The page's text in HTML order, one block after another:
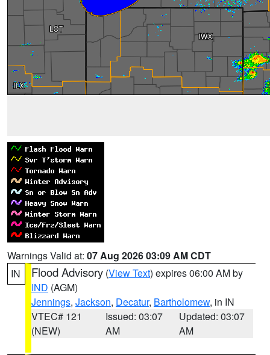
Warnings Valid at: 07 Aug 2026 03:09 AM CDT
IN
Flood Advisory (View Text) expires 06:00 AM by
IND (AGM)
Jennings, Jackson, Decatur, Bartholomew, in IN
VTEC# 121
(NEW)
Issued: 03:07
AM
Updated: 03:07
AM